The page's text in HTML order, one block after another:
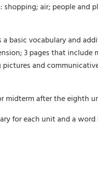
air; people and
basic vocabulary and
3 pages that include
and
midterm after the eighth
for each unit and a